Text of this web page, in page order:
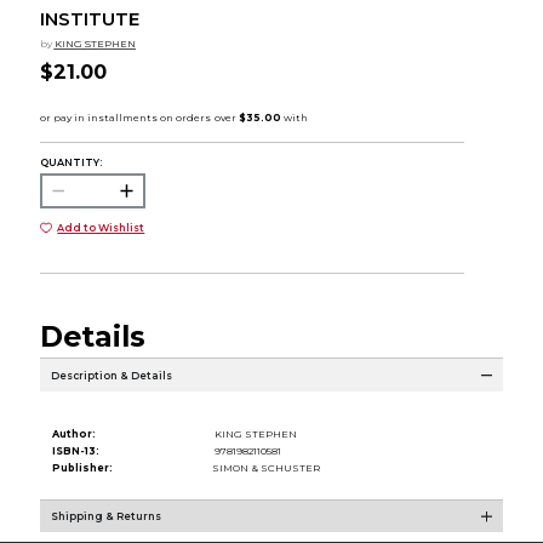
INSTITUTE
by KING STEPHEN
$21.00
QUANTITY:
Add to Wishlist
Details
Description & Details
Author:
KING STEPHEN
ISBN-13:
9781982110581
Publisher:
SIMON & SCHUSTER
Shipping & Returns